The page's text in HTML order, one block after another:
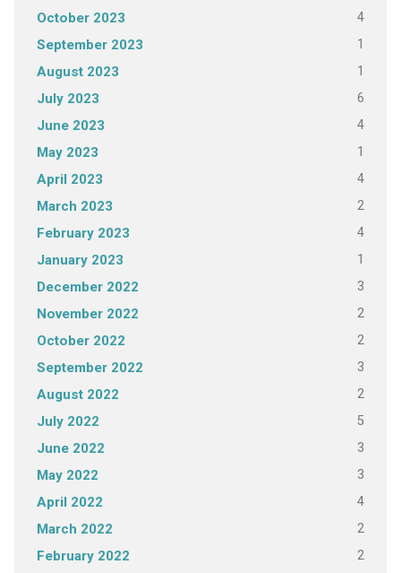
October 2023 4
September 2023 1
August 2023 1
July 2023 6
June 2023 4
May 2023 1
April 2023 4
March 2023 2
February 2023 4
January 2023 1
December 2022 3
November 2022 2
October 2022 2
September 2022 3
August 2022 2
July 2022 5
June 2022 3
May 2022 3
April 2022 4
March 2022 2
February 2022 2